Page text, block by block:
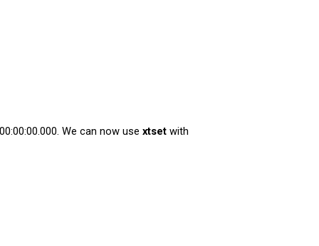
We can now use xtset with